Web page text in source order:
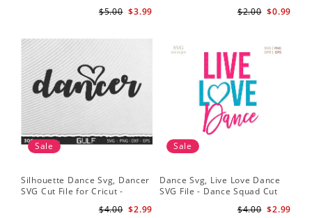
Files Silhouette Clipart
$3.99
$5.00
$0.99
$2.00
Sale
Silhouette Dance Svg, Dancer
SVG Cut File for Cricut -
Heart SVG for Dancers
$2.99
$4.00
Sale
Dance Svg, Live Love Dance
SVG File - Dance Squad Cut
$2.99
$4.00